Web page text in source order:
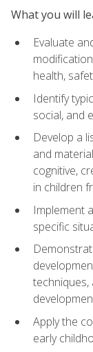
What you will
Evaluate
health,
Identify
social, and
Develop a
and
cognitive,
in children
Implement
specific
Apply the
early